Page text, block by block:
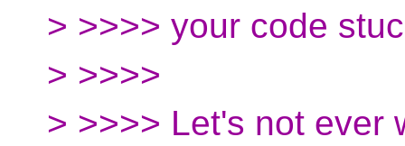
> >>>> your code
> >>>>
> >>>> Let's not ever